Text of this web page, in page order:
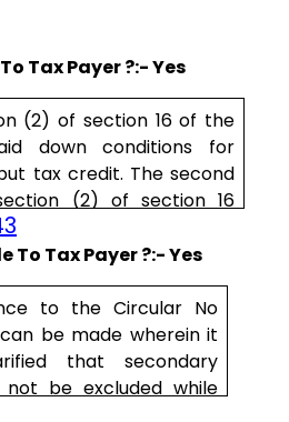
of payment to
the statutory period
petitioner to avail the
by disclosure of bank
Mr. Saraf, learned
Tax Payer ?:- Yes
(2) of section 16 of the
down conditions for
tax credit. The second
(2) of section 16
a
To Tax Payer ?:- Yes
to the Circular No
can be made wherein it
that secondary
not be excluded while